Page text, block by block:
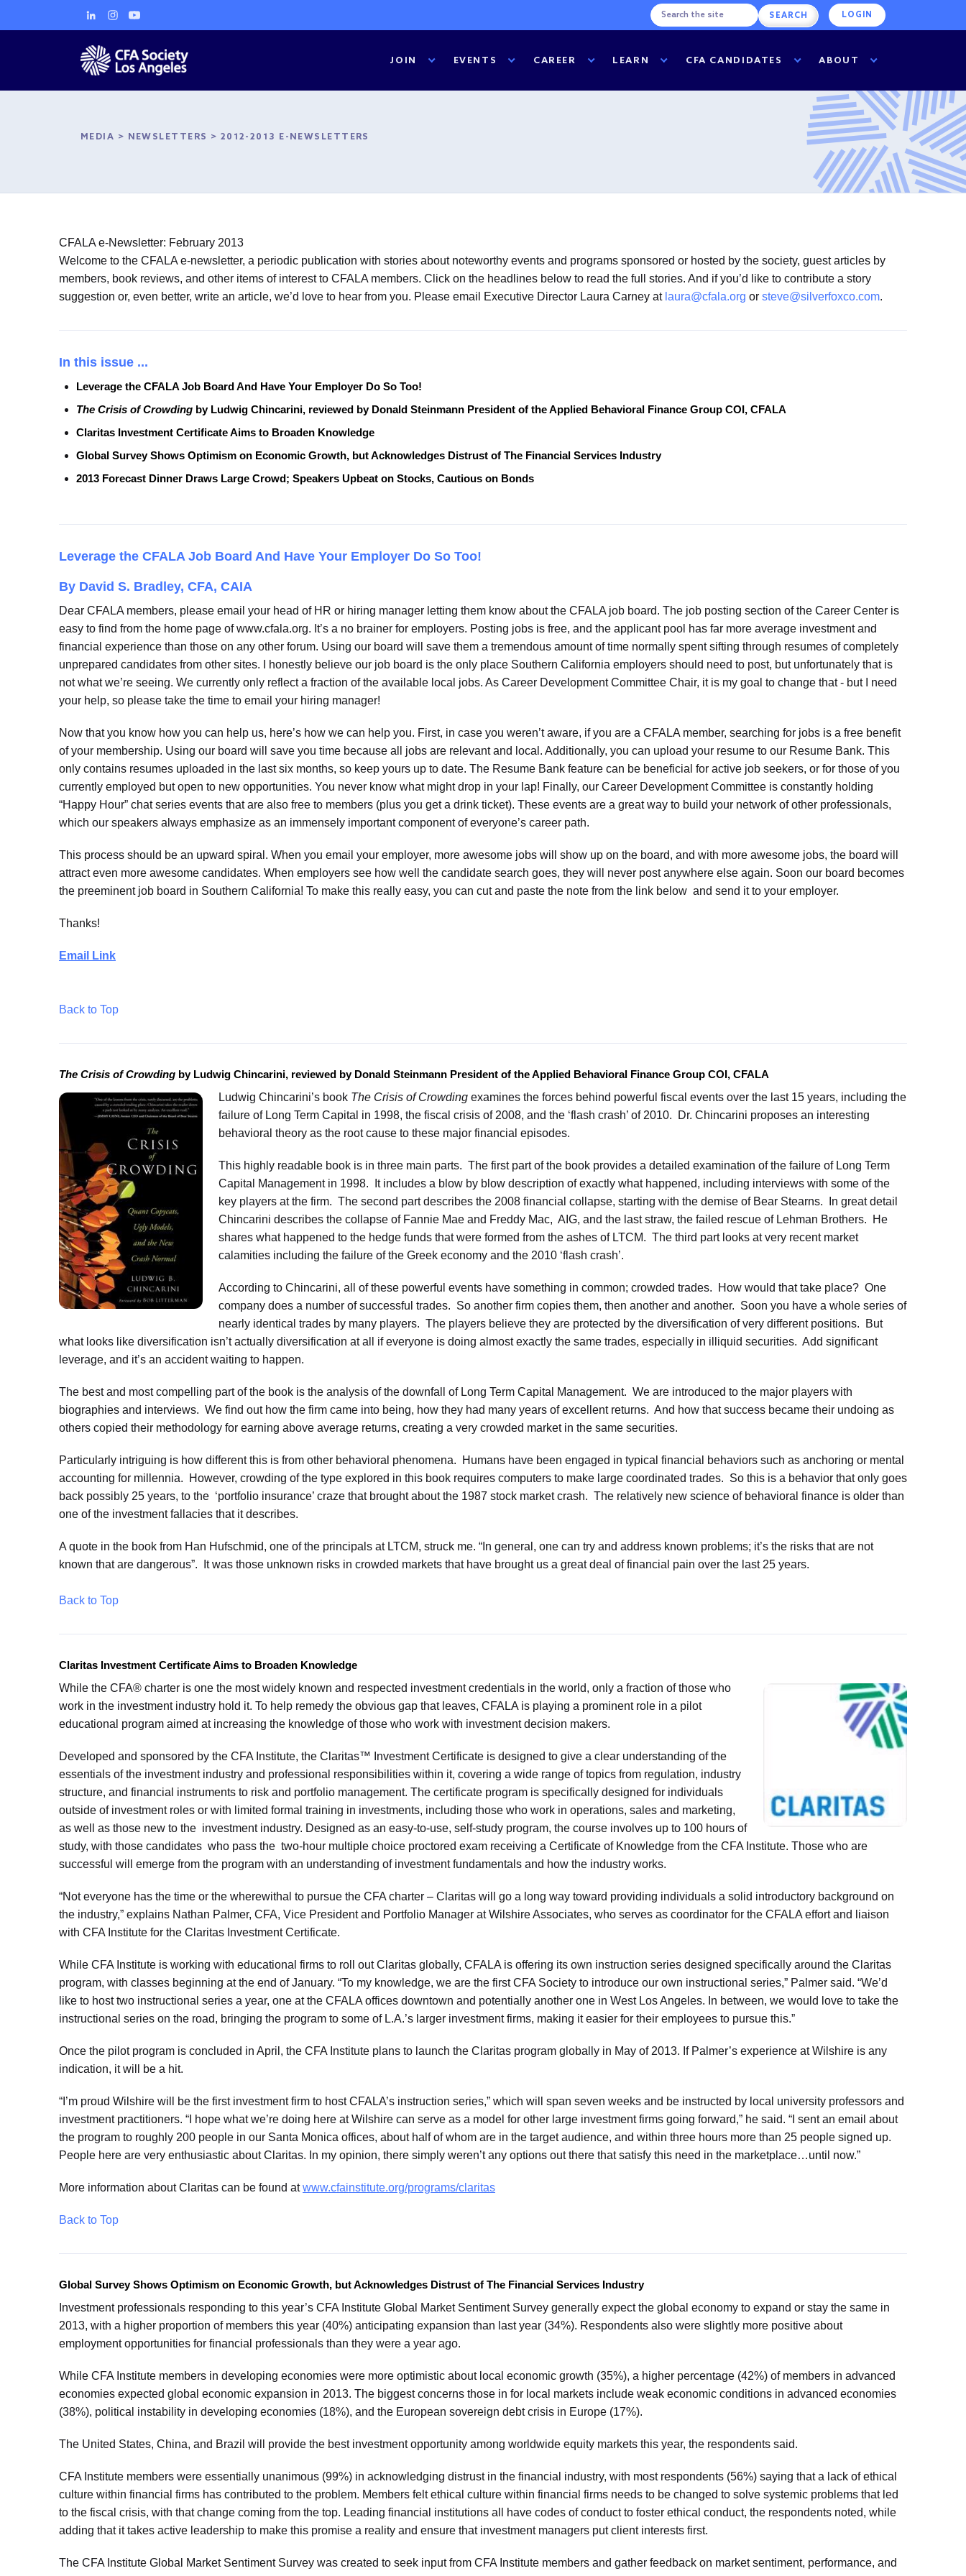
LOGIN
JOIN EVENTS CAREER LEARN CFA CANDIDATES ABOUT
MEDIA > NEWSLETTERS > 2012-2013 E-NEWSLETTERS
CFALA e-Newsletter: February 2013
Welcome to the CFALA e-newsletter, a periodic publication with stories about noteworthy events and programs sponsored or hosted by the society, guest articles by
members, book reviews, and other items of interest to CFALA members. Click on the headlines below to read the full stories. And if you’d like to contribute a story
suggestion or, even better, write an article, we’d love to hear from you. Please email Executive Director Laura Carney at laura@cfala.org or steve@silverfoxco.com.
In this issue ...
Leverage the CFALA Job Board And Have Your Employer Do So Too!
The Crisis of Crowding by Ludwig Chincarini, reviewed by Donald Steinmann President of the Applied Behavioral Finance Group COI, CFALA
Claritas Investment Certificate Aims to Broaden Knowledge
Global Survey Shows Optimism on Economic Growth, but Acknowledges Distrust of The Financial Services Industry
2013 Forecast Dinner Draws Large Crowd; Speakers Upbeat on Stocks, Cautious on Bonds
Leverage the CFALA Job Board And Have Your Employer Do So Too!
By David S. Bradley, CFA, CAIA
Dear CFALA members, please email your head of HR or hiring manager letting them know about the CFALA job board. The job posting section of the Career Center is
easy to find from the home page of www.cfala.org. It’s a no brainer for employers. Posting jobs is free, and the applicant pool has far more average investment and
financial experience than those on any other forum. Using our board will save them a tremendous amount of time normally spent sifting through resumes of completely
unprepared candidates from other sites. I honestly believe our job board is the only place Southern California employers should need to post, but unfortunately that is
not what we’re seeing. We currently only reflect a fraction of the available local jobs. As Career Development Committee Chair, it is my goal to change that - but I need
your help, so please take the time to email your hiring manager!
Now that you know how you can help us, here’s how we can help you. First, in case you weren’t aware, if you are a CFALA member, searching for jobs is a free benefit
of your membership. Using our board will save you time because all jobs are relevant and local. Additionally, you can upload your resume to our Resume Bank. This
only contains resumes uploaded in the last six months, so keep yours up to date. The Resume Bank feature can be beneficial for active job seekers, or for those of you
currently employed but open to new opportunities. You never know what might drop in your lap! Finally, our Career Development Committee is constantly holding
“Happy Hour” chat series events that are also free to members (plus you get a drink ticket). These events are a great way to build your network of other professionals,
which our speakers always emphasize as an immensely important component of everyone’s career path.
This process should be an upward spiral. When you email your employer, more awesome jobs will show up on the board, and with more awesome jobs, the board will
attract even more awesome candidates. When employers see how well the candidate search goes, they will never post anywhere else again. Soon our board becomes
the preeminent job board in Southern California! To make this really easy, you can cut and paste the note from the link below and send it to your employer.
Thanks!
Email Link
Back to Top
The Crisis of Crowding by Ludwig Chincarini, reviewed by Donald Steinmann President of the Applied Behavioral Finance Group COI, CFALA
Ludwig Chincarini’s book The Crisis of Crowding examines the forces behind powerful fiscal events over the last 15 years, including the
failure of Long Term Capital in 1998, the fiscal crisis of 2008, and the ‘flash crash’ of 2010. Dr. Chincarini proposes an interesting
behavioral theory as the root cause to these major financial episodes.
This highly readable book is in three main parts. The first part of the book provides a detailed examination of the failure of Long Term
Capital Management in 1998. It includes a blow by blow description of exactly what happened, including interviews with some of the
key players at the firm. The second part describes the 2008 financial collapse, starting with the demise of Bear Stearns. In great detail
Chincarini describes the collapse of Fannie Mae and Freddy Mac, AIG, and the last straw, the failed rescue of Lehman Brothers. He
shares what happened to the hedge funds that were formed from the ashes of LTCM. The third part looks at very recent market
calamities including the failure of the Greek economy and the 2010 ‘flash crash’.
According to Chincarini, all of these powerful events have something in common; crowded trades. How would that take place? One
company does a number of successful trades. So another firm copies them, then another and another. Soon you have a whole series of
nearly identical trades by many players. The players believe they are protected by the diversification of very different positions. But
what looks like diversification isn’t actually diversification at all if everyone is doing almost exactly the same trades, especially in illiquid securities. Add significant
leverage, and it’s an accident waiting to happen.
The best and most compelling part of the book is the analysis of the downfall of Long Term Capital Management. We are introduced to the major players with
biographies and interviews. We find out how the firm came into being, how they had many years of excellent returns. And how that success became their undoing as
others copied their methodology for earning above average returns, creating a very crowded market in the same securities.
Particularly intriguing is how different this is from other behavioral phenomena. Humans have been engaged in typical financial behaviors such as anchoring or mental
accounting for millennia. However, crowding of the type explored in this book requires computers to make large coordinated trades. So this is a behavior that only goes
back possibly 25 years, to the ‘portfolio insurance’ craze that brought about the 1987 stock market crash. The relatively new science of behavioral finance is older than
one of the investment fallacies that it describes.
A quote in the book from Han Hufschmid, one of the principals at LTCM, struck me. “In general, one can try and address known problems; it’s the risks that are not
known that are dangerous”. It was those unknown risks in crowded markets that have brought us a great deal of financial pain over the last 25 years.
Back to Top
Claritas Investment Certificate Aims to Broaden Knowledge
While the CFA® charter is one the most widely known and respected investment credentials in the world, only a fraction of those who
work in the investment industry hold it. To help remedy the obvious gap that leaves, CFALA is playing a prominent role in a pilot
educational program aimed at increasing the knowledge of those who work with investment decision makers.
Developed and sponsored by the CFA Institute, the Claritas™ Investment Certificate is designed to give a clear understanding of the
essentials of the investment industry and professional responsibilities within it, covering a wide range of topics from regulation, industry
structure, and financial instruments to risk and portfolio management. The certificate program is specifically designed for individuals
outside of investment roles or with limited formal training in investments, including those who work in operations, sales and marketing,
as well as those new to the investment industry. Designed as an easy-to-use, self-study program, the course involves up to 100 hours of
study, with those candidates who pass the two-hour multiple choice proctored exam receiving a Certificate of Knowledge from the CFA Institute. Those who are
successful will emerge from the program with an understanding of investment fundamentals and how the industry works.
“Not everyone has the time or the wherewithal to pursue the CFA charter – Claritas will go a long way toward providing individuals a solid introductory background on
the industry,” explains Nathan Palmer, CFA, Vice President and Portfolio Manager at Wilshire Associates, who serves as coordinator for the CFALA effort and liaison
with CFA Institute for the Claritas Investment Certificate.
While CFA Institute is working with educational firms to roll out Claritas globally, CFALA is offering its own instruction series designed specifically around the Claritas
program, with classes beginning at the end of January. “To my knowledge, we are the first CFA Society to introduce our own instructional series,” Palmer said. “We’d
like to host two instructional series a year, one at the CFALA offices downtown and potentially another one in West Los Angeles. In between, we would love to take the
instructional series on the road, bringing the program to some of L.A.’s larger investment firms, making it easier for their employees to pursue this.”
Once the pilot program is concluded in April, the CFA Institute plans to launch the Claritas program globally in May of 2013. If Palmer’s experience at Wilshire is any
indication, it will be a hit.
“I’m proud Wilshire will be the first investment firm to host CFALA’s instruction series,” which will span seven weeks and be instructed by local university professors and
investment practitioners. “I hope what we’re doing here at Wilshire can serve as a model for other large investment firms going forward,” he said. “I sent an email about
the program to roughly 200 people in our Santa Monica offices, about half of whom are in the target audience, and within three hours more than 25 people signed up.
People here are very enthusiastic about Claritas. In my opinion, there simply weren’t any options out there that satisfy this need in the marketplace…until now.”
More information about Claritas can be found atwww.cfainstitute.org/programs/claritas
Back to Top
Global Survey Shows Optimism on Economic Growth, but Acknowledges Distrust of The Financial Services Industry
Investment professionals responding to this year’s CFA Institute Global Market Sentiment Survey generally expect the global economy to expand or stay the same in
2013, with a higher proportion of members this year (40%) anticipating expansion than last year (34%). Respondents also were slightly more positive about
employment opportunities for financial professionals than they were a year ago.
While CFA Institute members in developing economies were more optimistic about local economic growth (35%), a higher percentage (42%) of members in advanced
economies expected global economic expansion in 2013. The biggest concerns those in for local markets include weak economic conditions in advanced economies
(38%), political instability in developing economies (18%), and the European sovereign debt crisis in Europe (17%).
The United States, China, and Brazil will provide the best investment opportunity among worldwide equity markets this year, the respondents said.
CFA Institute members were essentially unanimous (99%) in acknowledging distrust in the financial industry, with most respondents (56%) saying that a lack of ethical
culture within financial firms has contributed to the problem. Members felt ethical culture within financial firms needs to be changed to solve systemic problems that led
to the fiscal crisis, with that change coming from the top. Leading financial institutions all have codes of conduct to foster ethical conduct, the respondents noted, while
adding that it takes active leadership to make this promise a reality and ensure that investment managers put client interests first.
The CFA Institute Global Market Sentiment Survey was created to seek input from CFA Institute members and gather feedback on market sentiment, performance, and